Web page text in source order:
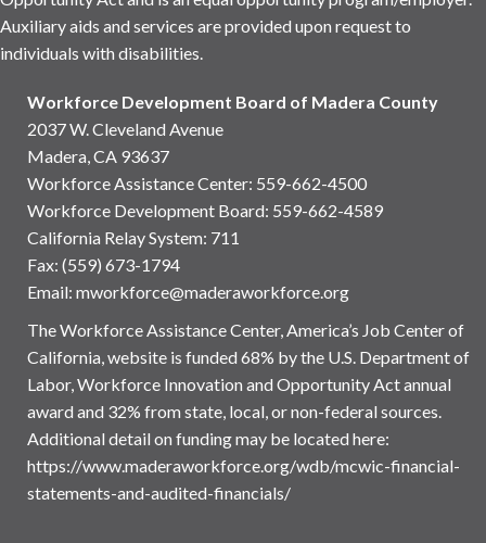
Auxiliary aids and services are provided upon request to
individuals with disabilities.
Workforce Development Board of Madera County
2037 W. Cleveland Avenue
Madera, CA 93637
Workforce Assistance Center: 559-662-4500
Workforce Development Board: 559-662-4589
California Relay System: 711
Fax: (559) 673-1794
Email: mworkforce@maderaworkforce.org
The Workforce Assistance Center, America’s Job Center of
California, website is funded 68% by the U.S. Department of
Labor, Workforce Innovation and Opportunity Act annual
award and 32% from state, local, or non-federal sources.
Additional detail on funding may be located here:
https://www.maderaworkforce.org/wdb/mcwic-financial-
statements-and-audited-financials/